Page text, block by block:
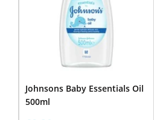
Johnsons Baby Essentials Oil
500ml